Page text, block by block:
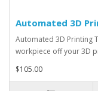
Automated 3D
Automated 3D Printing
workpiece off your 3D
$105.00